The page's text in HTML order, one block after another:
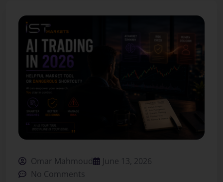
Omar Mahmoud
June 13, 2026
No Comments